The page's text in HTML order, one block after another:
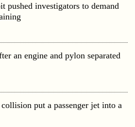
pushed investigators to demand
an engine and pylon separated
put a passenger jet into a